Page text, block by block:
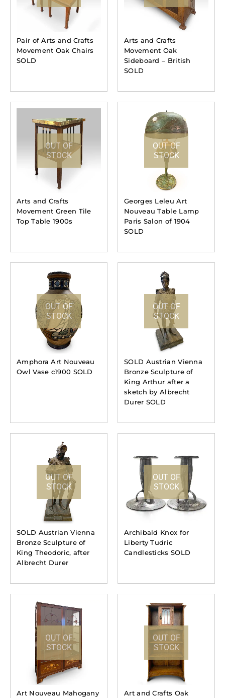
Pair of Arts and Crafts
Movement Oak Chairs
SOLD
Arts and Crafts
Movement Oak
Sideboard – British
SOLD
OUT OF
STOCK
Arts and Crafts
Movement Green Tile
Top Table 1900s
OUT OF
STOCK
Georges Leleu Art
Nouveau Table Lamp
Paris Salon of 1904
SOLD
OUT OF
STOCK
Amphora Art Nouveau
Owl Vase c1900 SOLD
OUT OF
STOCK
SOLD Austrian Vienna
Bronze Sculpture of
King Arthur after a
sketch by Albrecht
Durer SOLD
OUT OF
STOCK
SOLD Austrian Vienna
Bronze Sculpture of
King Theodoric, after
Albrecht Durer
OUT OF
STOCK
Archibald Knox for
Liberty Tudric
Candlesticks SOLD
OUT OF
STOCK
Art Nouveau Mahogany
OUT OF
STOCK
Art and Crafts Oak